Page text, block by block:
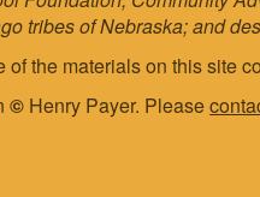
tribes of Nebraska; and
of the materials on this site
© Henry Payer. Please